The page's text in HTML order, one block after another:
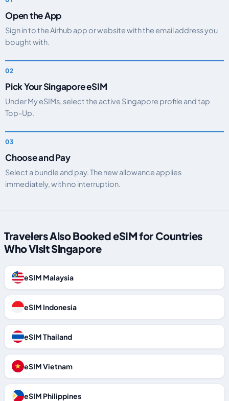
Open the App
Sign in to the Airhub app or website with the email address you
bought with.
Pick Your Singapore eSIM
Under My eSIMs, select the active Singapore profile and tap
Top-Up.
Choose and Pay
Select a bundle and pay. The new allowance applies
immediately, with no interruption.
Travelers Also Booked eSIM for Countries
Who Visit Singapore
eSIM Malaysia
eSIM Indonesia
eSIM Thailand
eSIM Vietnam
eSIM Philippines